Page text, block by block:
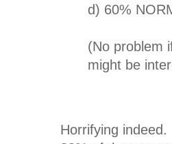
d) 60%
(No problem
might be
Horrifying indeed.